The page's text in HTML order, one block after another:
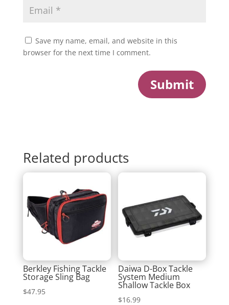
Save my name, email, and website in this
browser for the next time I comment.
Submit
Related products
Berkley Fishing Tackle
Storage Sling Bag
$47.95
Daiwa D-Box Tackle
System Medium
Shallow Tackle Box
$16.99